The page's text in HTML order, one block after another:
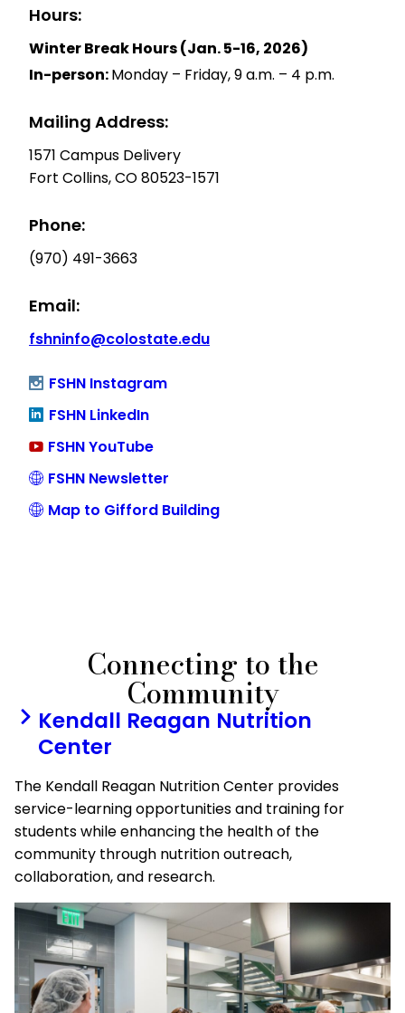
Hours:
Winter Break Hours (Jan. 5-16, 2026)
In-person:Monday – Friday, 9 a.m. – 4 p.m.
Mailing Address:
1571 Campus Delivery
Fort Collins, CO 80523-1571
Phone:
(970) 491-3663
Email:
fshninfo@colostate.edu
FSHN Instagram
FSHN LinkedIn
FSHN YouTube
FSHN Newsletter
Map to Gifford Building
Connecting to the
Community
Kendall Reagan Nutrition
Center
The Kendall Reagan Nutrition Center provides
service-learning opportunities and training for
students while enhancing the health of the
community through nutrition outreach,
collaboration, and research.